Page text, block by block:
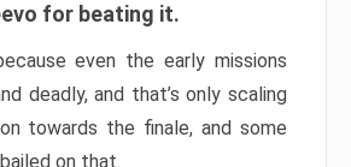
for beating it.
even the early missions
deadly, and that’s only scaling
towards the finale, and some
on that.